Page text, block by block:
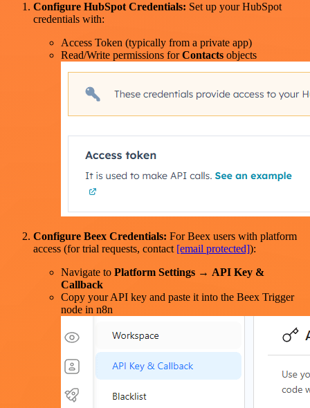
Configure HubSpot Credentials: Set up your HubSpot
credentials with:
Access Token (typically from a private app)
Read/Write permissions forContacts objects
Configure Beex Credentials: For Beex users with platform
access (for trial requests, contact [email protected]):
Navigate to Platform Settings → API Key &
Callback
Copy your API key and paste it into the Beex Trigger
node in n8n